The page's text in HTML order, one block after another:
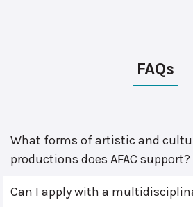
FAQs
What forms of artistic and
productions does AFAC support?
Can I apply with a